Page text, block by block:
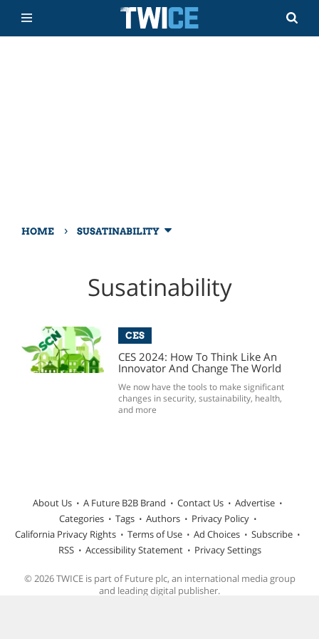
HOME › SUSATINABILITY
Susatinability
CES
CES 2024: How To Think Like An
Innovator And Change The World
We now have the tools to make significant
changes in security, sustainability, health,
and more
About Us A Future B2B Brand Contact Us
Advertise
Categories
Tags Authors
Privacy Policy
California Privacy Rights
Terms of Use Ad Choices
Subscribe
RSS
Accessibility Statement Privacy Settings
© 2026 TWICE is part of Future plc, an international media group
and leading digital publisher.